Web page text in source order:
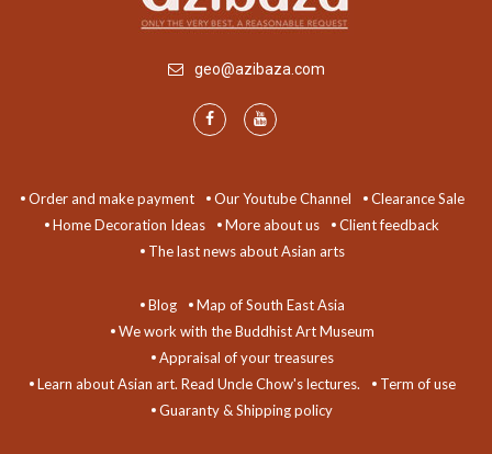
geo@azibaza.com
Order and make payment Our Youtube Channel
Clearance Sale
Home Decoration Ideas
More about us
Client feedback
The last news about Asian arts
Blog
Map of South East Asia
We work with the Buddhist Art Museum
Appraisal of your treasures
Learn about Asian art. Read Uncle Chow's lectures.
Term of use
Guaranty & Shipping policy